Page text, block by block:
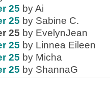
25 by Ai
25 by Sabine C.
25 by EvelynJean
25 by Linnea Eileen
25 by Micha
25 by ShannaG